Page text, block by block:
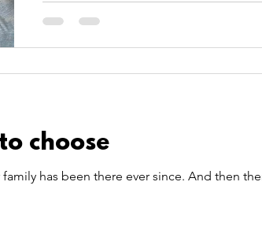
choose
has been there ever since. And then